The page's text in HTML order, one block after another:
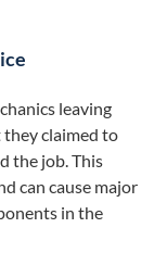
leaving
claimed to
the job. This
can cause major
in the